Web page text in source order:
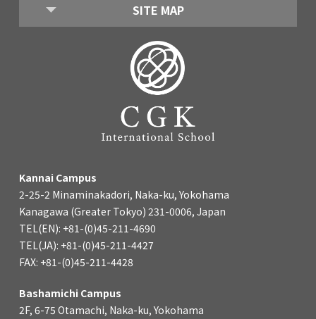
SITE MAP
Kannai Campus
2-25-2 Minaminakadori, Naka-ku, Yokohama
Kanagawa (Greater Tokyo) 231-0006, Japan
TEL(EN): +81-(0)45-211-4690
TEL(JA): +81-(0)45-211-4427
FAX: +81-(0)45-211-4428
Bashamichi Campus
2F, 6-75 Otamachi, Naka-ku, Yokohama